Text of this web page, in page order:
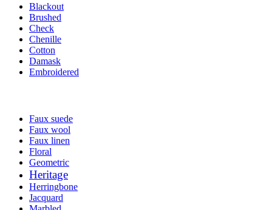
Blackout
Brushed
Check
Chenille
Cotton
Damask
Embroidered
Faux suede
Faux wool
Faux linen
Floral
Geometric
Heritage
Herringbone
Jacquard